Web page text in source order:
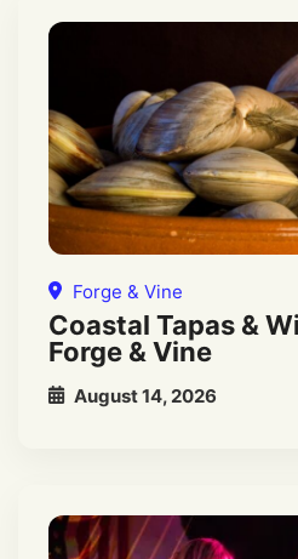
Forge & Vine
Coastal Tapas &
Forge & Vine
August 14, 2026